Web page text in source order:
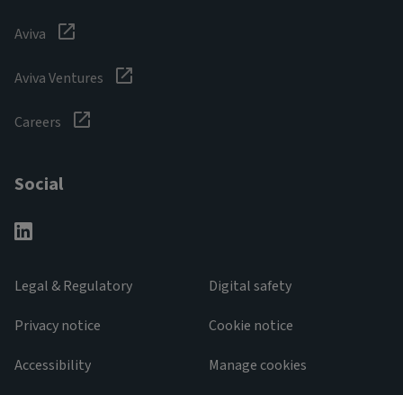
Aviva
Aviva Ventures
Careers
Social
Legal & Regulatory
Privacy notice
Accessibility
Digital safety
Cookie notice
Manage cookies